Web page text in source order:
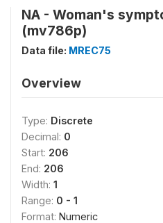
NA - Woman's
(mv786p)
Data file: MREC75
Overview
Type: Discrete
Decimal: 0
Start: 206
End: 206
Width: 1
Range: 0 - 1
Format: Numeric